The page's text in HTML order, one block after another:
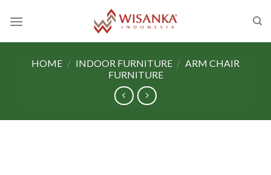
HOME / INDOOR FURNITURE / ARM CHAIR
FURNITURE